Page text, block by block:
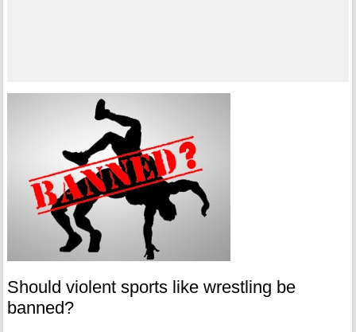
Should violent sports like wrestling be
banned?